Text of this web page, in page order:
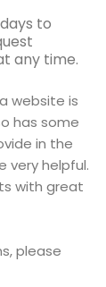
to
any time.
website is
has some
in the
very helpful.
with great
please